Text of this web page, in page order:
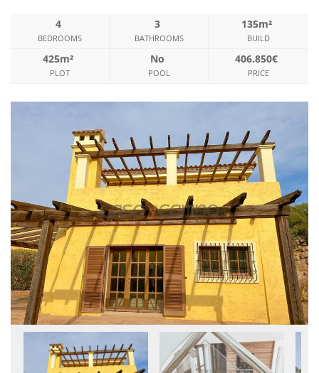
4
BEDROOMS
3
BATHROOMS
135m²
BUILD
425m²
PLOT
No
POOL
406.850€
PRICE